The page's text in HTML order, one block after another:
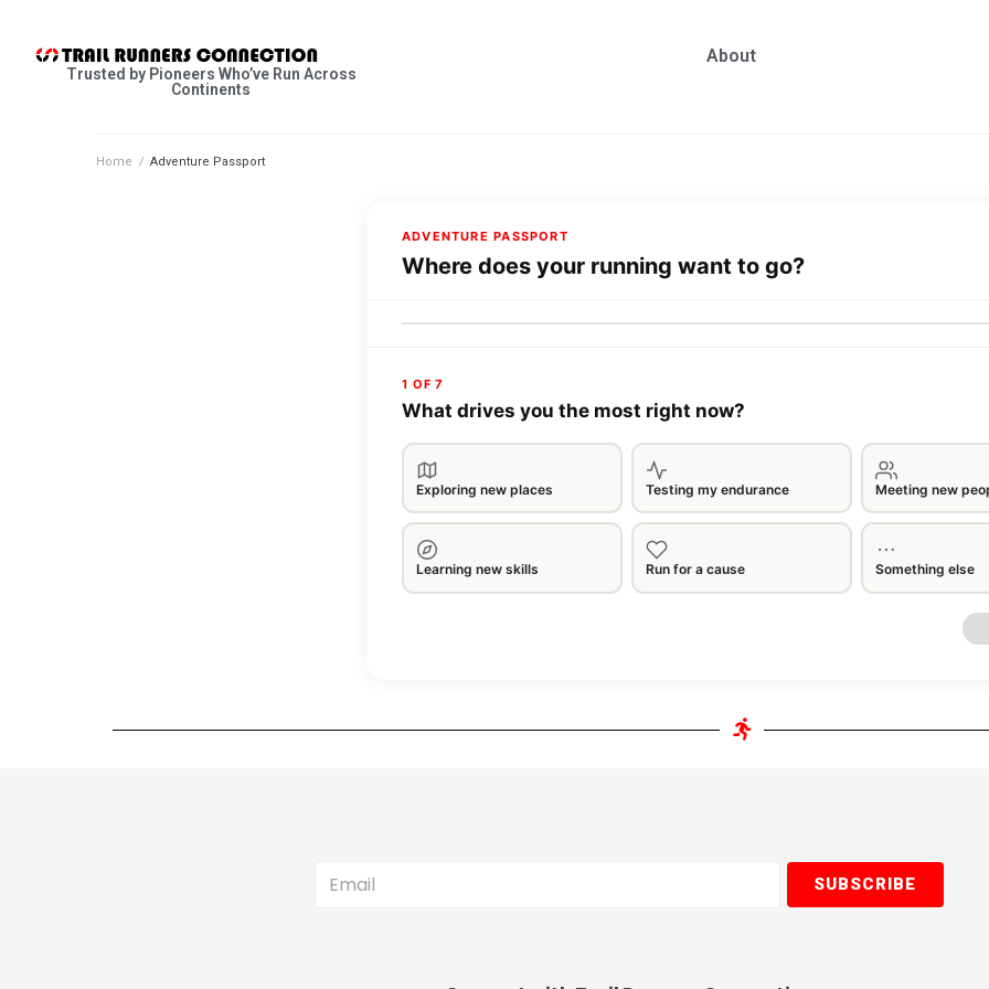
Trusted by Pioneers Who’ve Run Across
Continents
About
Home / Adventure Passport
ADVENTURE PASSPORT
Where does your running want to go?
1 OF 7
What drives you the most right now?
Exploring new places Testing my endurance Meeting new
Learning new skills Run for a cause Something else
SUBSCRIBE